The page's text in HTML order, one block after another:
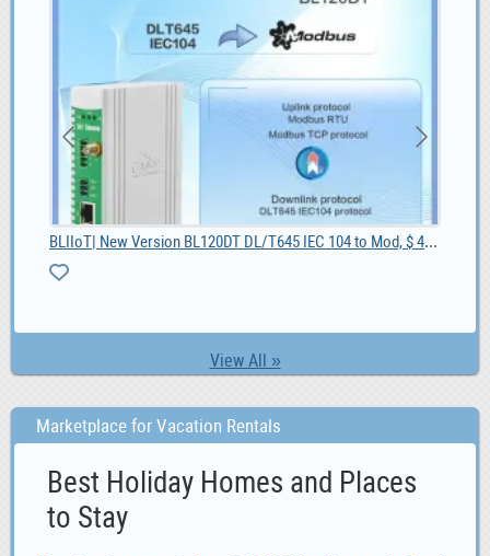
View All »
BLIIoT| New Version BL120DT DL/T645 IEC 104 to Mod, $ 42.55
Marketplace for Vacation Rentals
Best Holiday Homes and Places
to Stay